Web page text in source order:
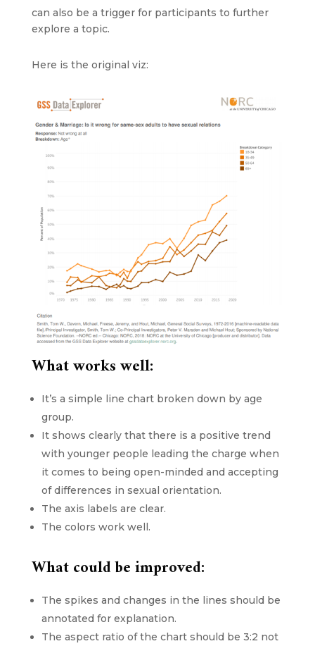
can also be a trigger for participants to further
explore a topic.
Here is the original viz:
What works well:
It’s a simple line chart broken down by age
group.
It shows clearly that there is a positive trend
with younger people leading the charge when
it comes to being open-minded and accepting
of differences in sexual orientation.
The axis labels are clear.
The colors work well.
What could be improved:
The spikes and changes in the lines should be
annotated for explanation.
The aspect ratio of the chart should be 3:2 not